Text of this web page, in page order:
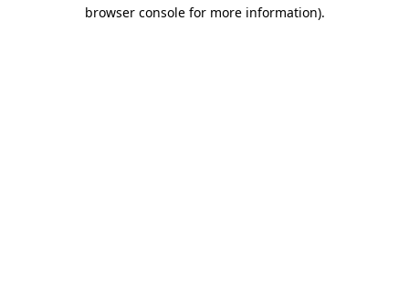
browser console for more information).